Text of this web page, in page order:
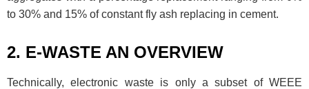
to 30% and 15% of constant fly ash replacing in cement.
2. E-WASTE AN OVERVIEW
Technically, electronic waste is only a subset of WEEE